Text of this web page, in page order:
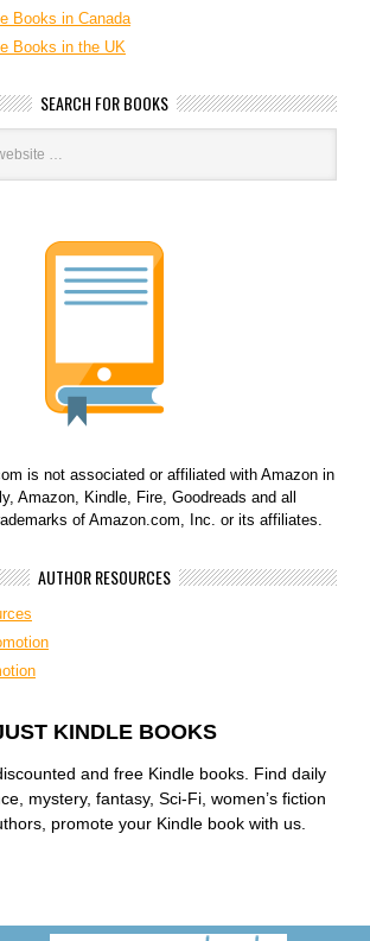
Books in Canada
Books in the UK
SEARCH FOR BOOKS
is not associated or affiliated with Amazon in
Amazon, Kindle, Fire, Goodreads and all
of Amazon.com, Inc. or its affiliates.
AUTHOR RESOURCES
KINDLE BOOKS
and free Kindle books. Find daily
mystery, fantasy, Sci-Fi, women’s fiction
promote your Kindle book with us.